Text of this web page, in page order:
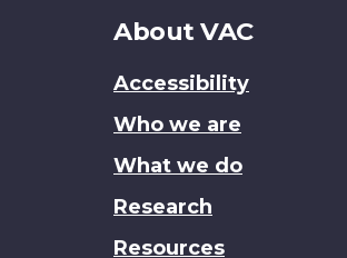
About
site
About VAC
Accessibility
Who we are
What we do
Research
Resources